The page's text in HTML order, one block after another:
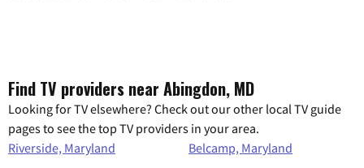
Find TV providers near Abingdon, MD
Looking for TV elsewhere? Check out our other local TV guide
pages to see the top TV providers in your area.
Riverside, Maryland
Belcamp, Maryland